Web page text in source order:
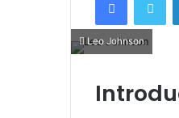
Leo Johnson